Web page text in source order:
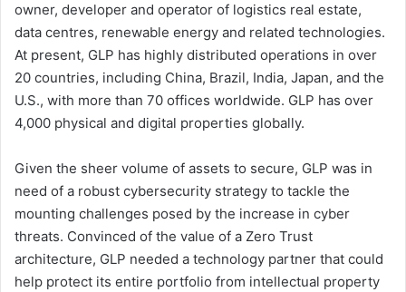
owner, developer and operator of logistics real estate,
data centres, renewable energy and related technologies.
At present, GLP has highly distributed operations in over
20 countries, including China, Brazil, India, Japan, and the
U.S., with more than 70 offices worldwide. GLP has over
4,000 physical and digital properties globally.
Given the sheer volume of assets to secure, GLP was in
need of a robust cybersecurity strategy to tackle the
mounting challenges posed by the increase in cyber
threats. Convinced of the value of a Zero Trust
architecture, GLP needed a technology partner that could
help protect its entire portfolio from intellectual property